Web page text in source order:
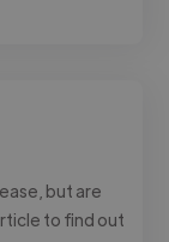
but are
to find out